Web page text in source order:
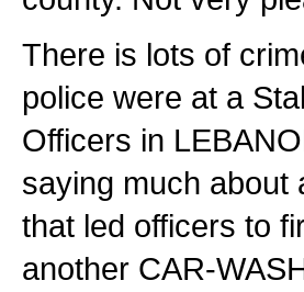
There is lots of
police were at a
Officers in
saying much about
that led officers to
another CAR-